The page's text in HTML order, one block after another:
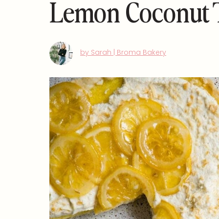
Lemon Coconut
by Sarah | Broma Bakery